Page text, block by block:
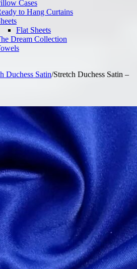
Cases
to Hang Curtains
Flat Sheets
Dream Collection
Duchess Satin/Stretch Duchess Satin –